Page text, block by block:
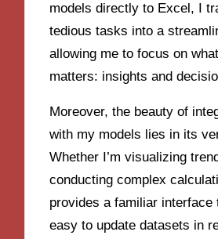
models directly to Excel, I
tedious tasks into a
allowing me to focus on
matters: insights and
Moreover, the beauty of
with my models lies in its
Whether I’m visualizing
conducting complex
provides a familiar interface
easy to update datasets in